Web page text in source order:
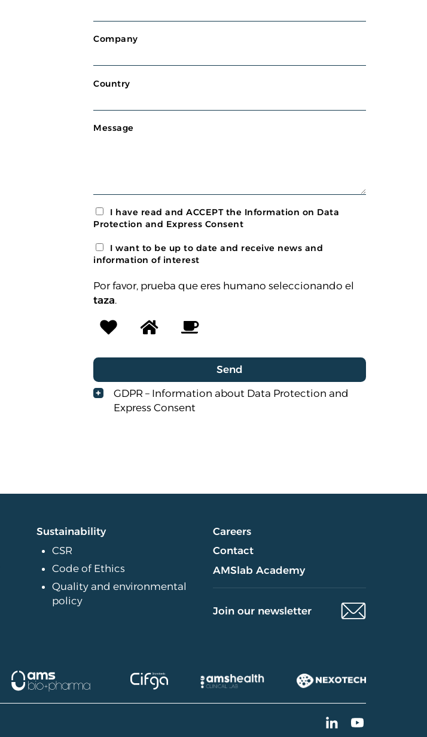
Company
Country
Message
I have read and ACCEPT the Information on Data
Protection and Express Consent
I want to be up to date and receive news and
information of interest
Por favor, prueba que eres humano seleccionando el
taza.
GDPR – Information about Data Protection and
Express Consent
Sustainability
CSR
Code of Ethics
Quality and environmental
policy
Careers
Contact
AMSlab Academy
Join our newsletter